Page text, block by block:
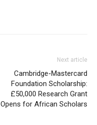
Next article
Cambridge-Mastercard
Foundation Scholarship:
£50,000 Research Grant
Opens for African Scholars